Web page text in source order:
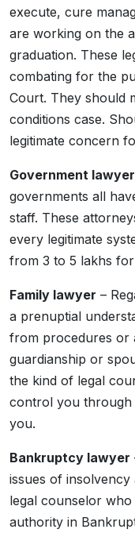
execute, cure
are working on the
graduation. These
combating for the
Court. They should
conditions case.
legitimate concern
Government
governments all
staff. These
every legitimate
from 3 to 5 lakhs
Family lawyer –
a prenuptial
from procedures or
guardianship or
the kind of legal
control you through
you.
Bankruptcy lawyer
issues of insolvency
legal counselor
authority in